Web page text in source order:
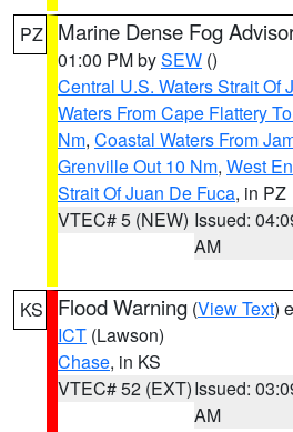
PZ Marine Dense Fog
01:00 PM bySEW ()
Central U.S. Waters Strait Of
Waters From Cape Flattery
Nm, Coastal Waters From
Grenville Out 10 Nm, West
Strait Of Juan De Fuca, in PZ
VTEC# 5 (NEW) Issued:
AM
KS Flood Warning (View Text)
ICT (Lawson)
Chase, in KS
VTEC# 52 (EXT)Issued:
AM